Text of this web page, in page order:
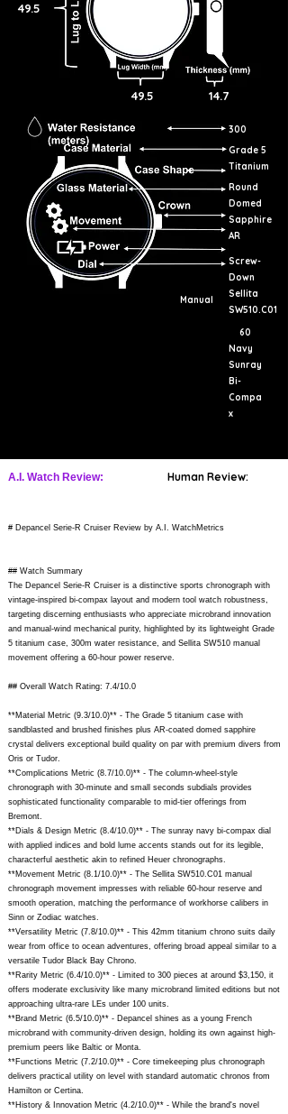
49.5
49.5 14.7
300
Grade 5
Titanium
Round
Domed
Sapphire
AR
Screw-
Down
Manual
Sellita
SW510.C01
60
Navy
Sunray
Bi-
Compa
x
A.I. Watch Review: Human Review:
# Depancel Serie-R Cruiser Review by A.I. WatchMetrics
## Watch Summary
The Depancel Serie-R Cruiser is a distinctive sports chronograph with
vintage-inspired bi-compax layout and modern tool watch robustness,
targeting discerning enthusiasts who appreciate microbrand innovation
and manual-wind mechanical purity, highlighted by its lightweight Grade
5 titanium case, 300m water resistance, and Sellita SW510 manual
movement offering a 60-hour power reserve.
## Overall Watch Rating: 7.4/10.0
**Material Metric (9.3/10.0)** - The Grade 5 titanium case with
sandblasted and brushed finishes plus AR-coated domed sapphire
crystal delivers exceptional build quality on par with premium divers from
Oris or Tudor.
**Complications Metric (8.7/10.0)** - The column-wheel-style
chronograph with 30-minute and small seconds subdials provides
sophisticated functionality comparable to mid-tier offerings from
Bremont.
**Dials & Design Metric (8.4/10.0)** - The sunray navy bi-compax dial
with applied indices and bold lume accents stands out for its legible,
characterful aesthetic akin to refined Heuer chronographs.
**Movement Metric (8.1/10.0)** - The Sellita SW510.C01 manual
chronograph movement impresses with reliable 60-hour reserve and
smooth operation, matching the performance of workhorse calibers in
Sinn or Zodiac watches.
**Versatility Metric (7.8/10.0)** - This 42mm titanium chrono suits daily
wear from office to ocean adventures, offering broad appeal similar to a
versatile Tudor Black Bay Chrono.
**Rarity Metric (6.4/10.0)** - Limited to 300 pieces at around $3,150, it
offers moderate exclusivity like many microbrand limited editions but not
approaching ultra-rare LEs under 100 units.
**Brand Metric (6.5/10.0)** - Depancel shines as a young French
microbrand with community-driven design, holding its own against high-
premium peers like Baltic or Monta.
**Functions Metric (7.2/10.0)** - Core timekeeping plus chronograph
delivers practical utility on level with standard automatic chronos from
Hamilton or Certina.
**History & Innovation Metric (4.2/10.0)** - While the brand's novel